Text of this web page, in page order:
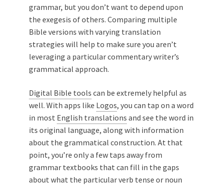
grammar, but you don’t want to depend upon
the exegesis of others. Comparing multiple
Bible versions with varying translation
strategies will help to make sure you aren’t
leveraging a particular commentary writer’s
grammatical approach.
Digital Bible tools can be extremely helpful as
well. With apps like Logos, you can tap on a word
in most English translations and see the word in
its original language, along with information
about the grammatical construction. At that
point, you’re only a few taps away from
grammar textbooks that can fill in the gaps
about what the particular verb tense or noun